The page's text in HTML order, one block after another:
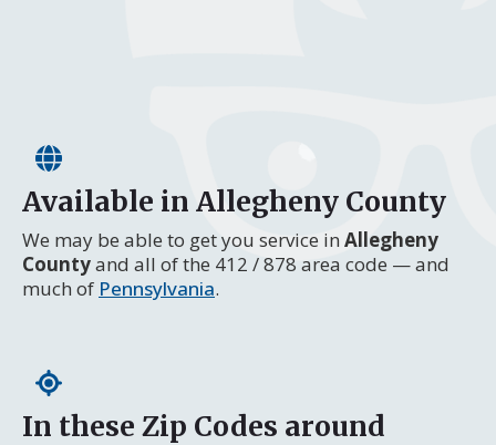
Available in Allegheny County
We may be able to get you service in Allegheny
Countyand all of the 412 / 878 area code — and
much of Pennsylvania.
In these Zip Codes around